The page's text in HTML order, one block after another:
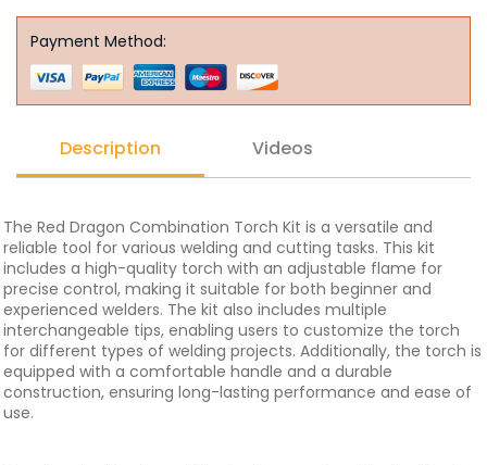
Payment Method:
Description Videos
The Red Dragon Combination Torch Kit is a versatile and
reliable tool for various welding and cutting tasks. This kit
includes a high-quality torch with an adjustable flame for
precise control, making it suitable for both beginner and
experienced welders. The kit also includes multiple
interchangeable tips, enabling users to customize the torch
for different types of welding projects. Additionally, the torch is
equipped with a comfortable handle and a durable
construction, ensuring long-lasting performance and ease of
use.